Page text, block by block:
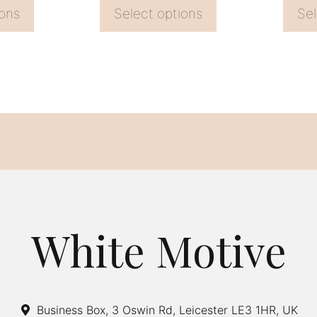
Select options
White Motive
Business Box, 3 Oswin Rd, Leicester LE3 1HR, UK